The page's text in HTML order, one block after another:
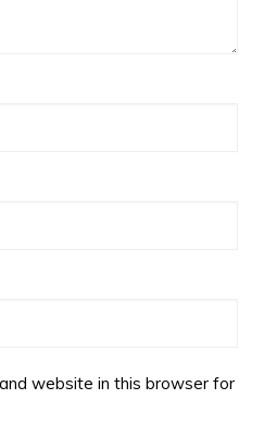
website in this browser for